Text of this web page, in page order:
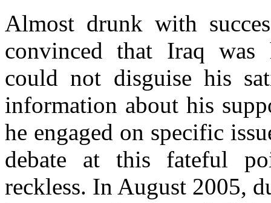
Almost drunk with
convinced that Iraq was
could not disguise his
information about his
he engaged on specific
debate at this fateful
reckless. In August 2005,